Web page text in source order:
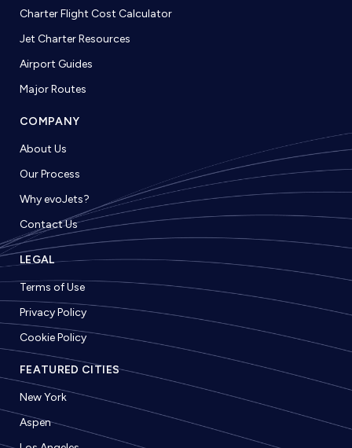
Charter Flight Cost Calculator
Jet Charter Resources
Airport Guides
Major Routes
COMPANY
About Us
Our Process
Why evoJets?
Contact Us
LEGAL
Terms of Use
Privacy Policy
Cookie Policy
FEATURED CITIES
New York
Aspen